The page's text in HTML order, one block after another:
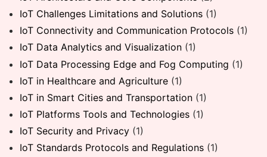
IoT Challenges Limitations and Solutions (1)
IoT Connectivity and Communication Protocols (1)
IoT Data Analytics and Visualization (1)
IoT Data Processing Edge and Fog Computing (1)
IoT in Healthcare and Agriculture (1)
IoT in Smart Cities and Transportation (1)
IoT Platforms Tools and Technologies (1)
IoT Security and Privacy (1)
IoT Standards Protocols and Regulations (1)